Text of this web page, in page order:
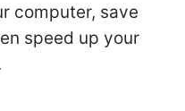
computer, save
speed up your